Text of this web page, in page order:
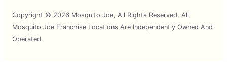
Copyright © 2026 Mosquito Joe, All Rights Reserved. All
Mosquito Joe Franchise Locations Are Independently Owned And
Operated.